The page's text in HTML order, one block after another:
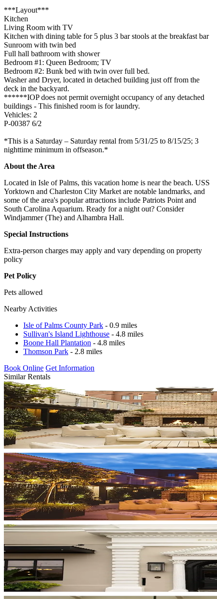
***Layout***
Kitchen
Living Room with TV
Kitchen with dining table for 5 plus 3 bar stools at the breakfast bar
Sunroom with twin bed
Full hall bathroom with shower
Bedroom #1: Queen Bedroom; TV
Bedroom #2: Bunk bed with twin over full bed.
Washer and Dryer, located in detached building just off from the
deck in the backyard.
******IOP does not permit overnight occupancy of any detached
buildings - This finished room is for laundry.
Vehicles: 2
P-00387 6/2
*This is a Saturday – Saturday rental from 5/31/25 to 8/15/25; 3
nighttime minimum in offseason.*
About the Area
Located in Isle of Palms, this vacation home is near the beach. USS
Yorktown and Charleston City Market are notable landmarks, and
some of the area's popular attractions include Patriots Point and
South Carolina Aquarium. Ready for a night out? Consider
Windjammer (The) and Alhambra Hall.
Special Instructions
Extra-person charges may apply and vary depending on property
policy
Pet Policy
Pets allowed
Nearby Activities
Isle of Palms County Park - 0.9 miles
Sullivan's Island Lighthouse - 4.8 miles
Boone Hall Plantation - 4.8 miles
Thomson Park - 2.8 miles
Book Online Get Information
Similar Rentals